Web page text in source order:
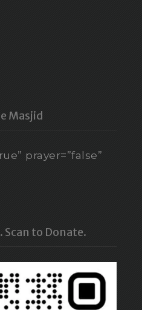
Masjid
prayer=”false”
Scan to Donate.